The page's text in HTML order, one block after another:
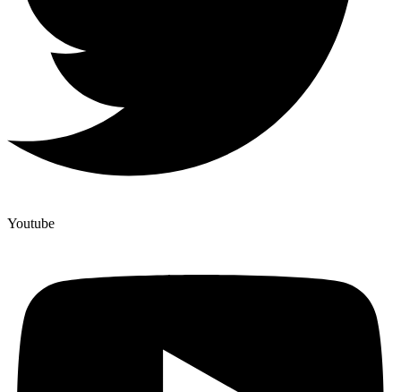
Youtube